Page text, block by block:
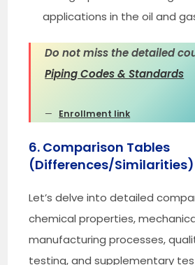
applications in the oil and
Do not miss the detailed
Piping Codes & Standards
Enrollment link
6. Comparison Tables
(Differences/Similarities)
Let’s delve into detailed
chemical properties,
manufacturing processes,
testing, and supplementary